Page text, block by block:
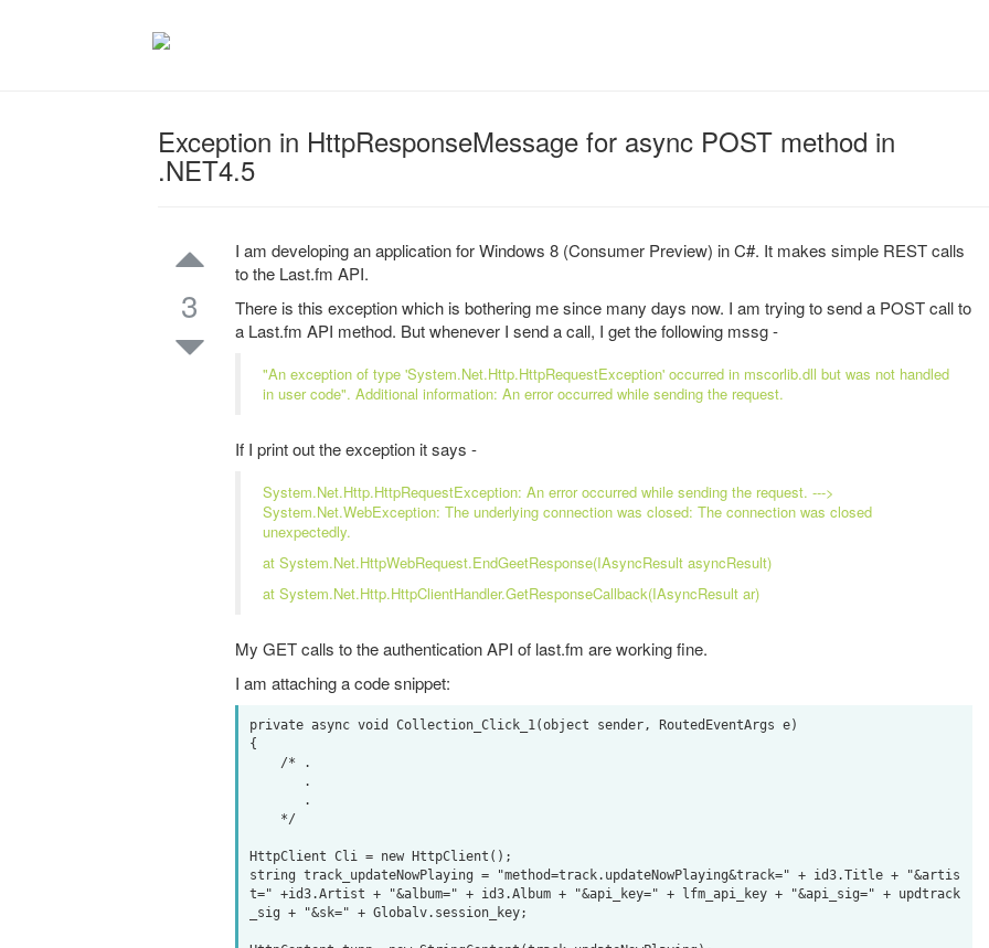
Exception in HttpResponseMessage for async POST method in
.NET4.5
3
I am developing an application for Windows 8 (Consumer Preview) in C#. It makes simple REST calls
to the Last.fm API.
There is this exception which is bothering me since many days now. I am trying to send a POST call to
a Last.fm API method. But whenever I send a call, I get the following mssg -
"An exception of type 'System.Net.Http.HttpRequestException' occurred in mscorlib.dll but was not handled
in user code". Additional information: An error occurred while sending the request.
If I print out the exception it says -
System.Net.Http.HttpRequestException: An error occurred while sending the request. --->
System.Net.WebException: The underlying connection was closed: The connection was closed
unexpectedly.
at System.Net.HttpWebRequest.EndGeetResponse(IAsyncResult asyncResult)
at System.Net.Http.HttpClientHandler.GetResponseCallback(IAsyncResult ar)
My GET calls to the authentication API of last.fm are working fine.
I am attaching a code snippet:
private async void Collection_Click_1(object sender, RoutedEventArgs e)
{
HttpClient Cli = new HttpClient();
string track_updateNowPlaying = "method=track.updateNowPlaying&track=" + id3.Title + "&artis
t=" +id3.Artist + "&album=" + id3.Album + "&api_key=" + lfm_api_key + "&api_sig=" + updtrack
_sig + "&sk=" + Globalv.session_key;